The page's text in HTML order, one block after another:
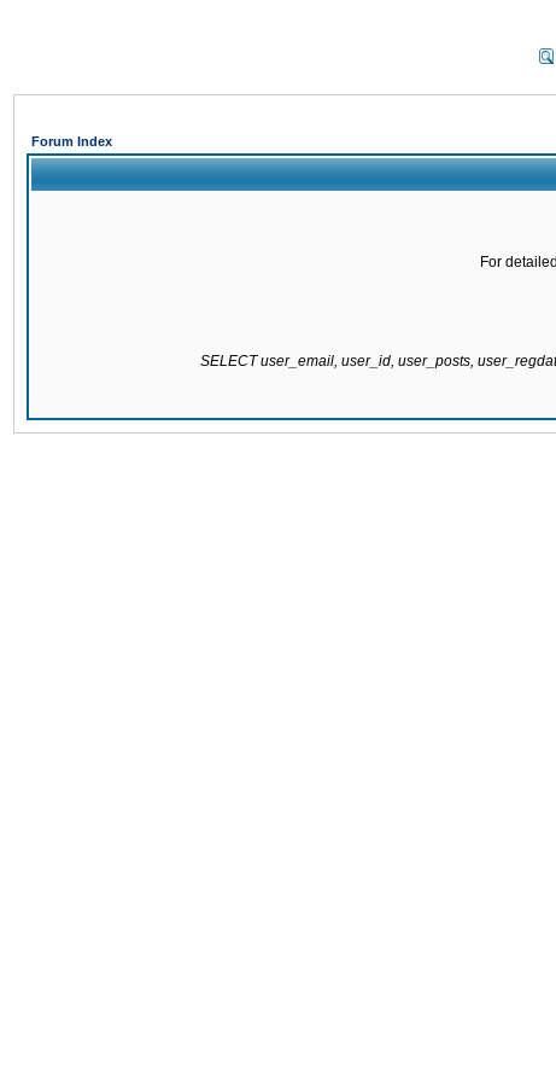
Forum Index
For
SELECT user_email, user_id, user_posts,